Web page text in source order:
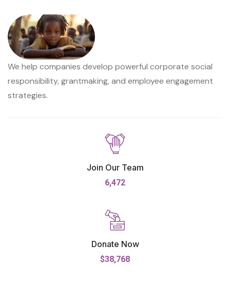
We help companies develop powerful corporate social
responsibility, grantmaking, and employee engagement
strategies.
Join Our Team
6,472
Donate Now
$38,768